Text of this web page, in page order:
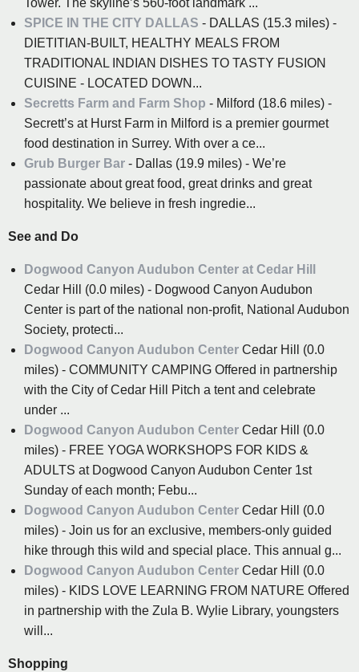
Tower. The skyline’s 560-foot landmark ...
SPICE IN THE CITY DALLAS - DALLAS (15.3 miles) -
DIETITIAN-BUILT, HEALTHY MEALS FROM
TRADITIONAL INDIAN DISHES TO TASTY FUSION
CUISINE - LOCATED DOWN...
Secretts Farm and Farm Shop - Milford (18.6 miles) -
Secrett’s at Hurst Farm in Milford is a premier gourmet
food destination in Surrey. With over a ce...
Grub Burger Bar - Dallas (19.9 miles) - We’re
passionate about great food, great drinks and great
hospitality. We believe in fresh ingredie...
See and Do
Dogwood Canyon Audubon Center at Cedar Hill
Cedar Hill (0.0 miles) - Dogwood Canyon Audubon
Center is part of the national non-profit, National Audubon
Society, protecti...
Dogwood Canyon Audubon Center Cedar Hill (0.0
miles) - COMMUNITY CAMPING Offered in partnership
with the City of Cedar Hill Pitch a tent and celebrate
under ...
Dogwood Canyon Audubon Center Cedar Hill (0.0
miles) - FREE YOGA WORKSHOPS FOR KIDS &
ADULTS at Dogwood Canyon Audubon Center 1st
Sunday of each month; Febu...
Dogwood Canyon Audubon Center Cedar Hill (0.0
miles) - Join us for an exclusive, members-only guided
hike through this wild and special place. This annual g...
Dogwood Canyon Audubon Center Cedar Hill (0.0
miles) - KIDS LOVE LEARNING FROM NATURE Offered
in partnership with the Zula B. Wylie Library, youngsters
will...
Shopping